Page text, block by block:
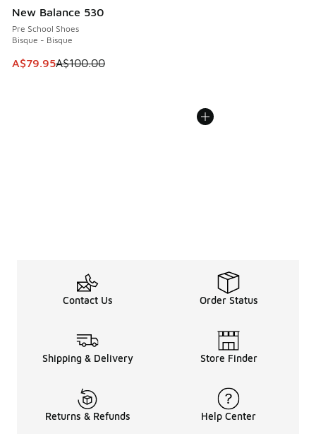
New Balance 530
Pre School Shoes
Bisque - Bisque
This item is on sale. Price dropped from A$100.00 to
A$79.95A$100.00
Contact Us Order Status
Shipping & Delivery Store Finder
Returns & Refunds Help Center